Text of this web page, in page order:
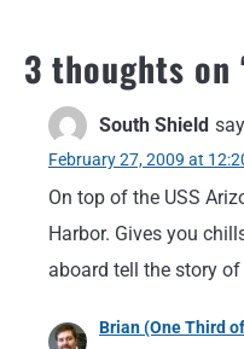
3 thoughts on
South Shield
February 27, 2009 at
On top of the USS
Harbor. Gives you
aboard tell the story
Brian (One Third